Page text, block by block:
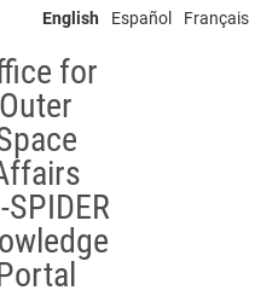
English Español Français
for
Outer
SPIDER